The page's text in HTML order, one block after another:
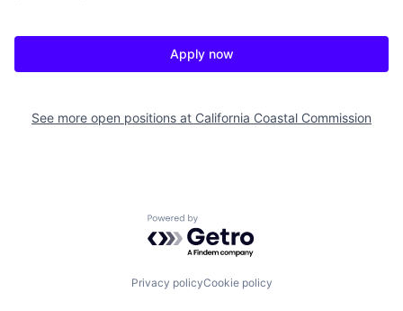
Apply now
See more open positions at California Coastal Commission
Powered by Getro.com
Privacy policyCookie policy